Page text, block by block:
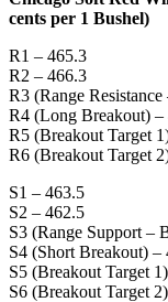
cents per 1 Bushel)
R1 – 465.3
R2 – 466.3
R3 (Range
R4 (Long Breakout) –
R5 (Breakout Target
R6 (Breakout Target
S1 – 463.5
S2 – 462.5
S3 (Range Support –
S4 (Short Breakout) –
S5 (Breakout Target
S6 (Breakout Target